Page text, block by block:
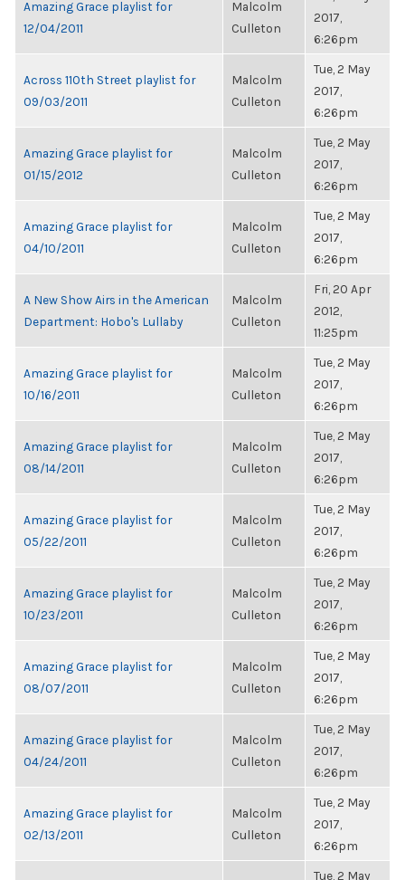
Amazing Grace playlist for
12/04/2011
Malcolm
Culleton
2017,
6:26pm
Across 110th Street playlist for
09/03/2011
Malcolm
Culleton
Tue, 2 May
2017,
6:26pm
Amazing Grace playlist for
01/15/2012
Malcolm
Culleton
Tue, 2 May
2017,
6:26pm
Amazing Grace playlist for
04/10/2011
Malcolm
Culleton
Tue, 2 May
2017,
6:26pm
A New Show Airs in the American
Department: Hobo's Lullaby
Malcolm
Culleton
Fri, 20 Apr
2012,
11:25pm
Amazing Grace playlist for
10/16/2011
Malcolm
Culleton
Tue, 2 May
2017,
6:26pm
Amazing Grace playlist for
08/14/2011
Malcolm
Culleton
Tue, 2 May
2017,
6:26pm
Amazing Grace playlist for
05/22/2011
Malcolm
Culleton
Tue, 2 May
2017,
6:26pm
Amazing Grace playlist for
10/23/2011
Malcolm
Culleton
Tue, 2 May
2017,
6:26pm
Amazing Grace playlist for
08/07/2011
Malcolm
Culleton
Tue, 2 May
2017,
6:26pm
Amazing Grace playlist for
04/24/2011
Malcolm
Culleton
Tue, 2 May
2017,
6:26pm
Amazing Grace playlist for
02/13/2011
Malcolm
Culleton
Tue, 2 May
2017,
6:26pm
Tue, 2 May